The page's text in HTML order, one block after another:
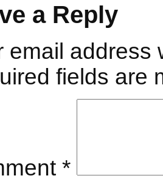
a Reply
email address
fields are
*